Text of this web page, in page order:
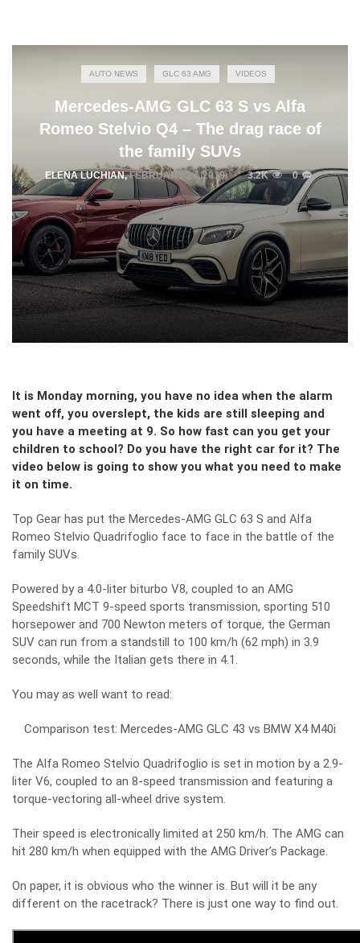
AUTO NEWS GLC 63 AMG VIDEOS
Mercedes-AMG GLC 63 S vs Alfa
Romeo Stelvio Q4 – The drag race of
the family SUVs
ELENA LUCHIAN,FEBRUARY 27, 2019 3.2K 0
It is Monday morning, you have no idea when the alarm
went off, you overslept, the kids are still sleeping and
you have a meeting at 9. So how fast can you get your
children to school? Do you have the right car for it? The
video below is going to show you what you need to make
it on time.
Top Gear has put the Mercedes-AMG GLC 63 S and Alfa
Romeo Stelvio Quadrifoglio face to face in the battle of the
family SUVs.
Powered by a 4.0-liter biturbo V8, coupled to an AMG
Speedshift MCT 9-speed sports transmission, sporting 510
horsepower and 700 Newton meters of torque, the German
SUV can run from a standstill to 100 km/h (62 mph) in 3.9
seconds, while the Italian gets there in 4.1.
You may as well want to read:
Comparison test: Mercedes-AMG GLC 43 vs BMW X4 M40i
The Alfa Romeo Stelvio Quadrifoglio is set in motion by a 2.9-
liter V6, coupled to an 8-speed transmission and featuring a
torque-vectoring all-wheel drive system.
Their speed is electronically limited at 250 km/h. The AMG can
hit 280 km/h when equipped with the AMG Driver’s Package.
On paper, it is obvious who the winner is. But will it be any
different on the racetrack? There is just one way to find out.